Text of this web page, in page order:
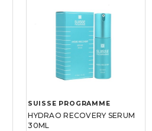
SUISSE PROGRAMME
HYDRAO RECOVERY SERUM
30ML